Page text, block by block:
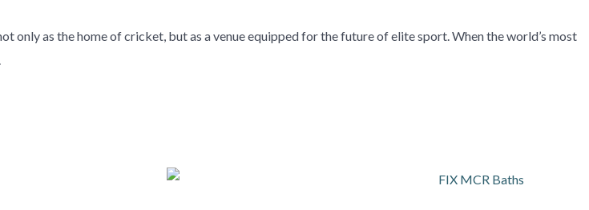
only as the home of cricket, but as a venue equipped for the future of elite sport. When the world’s most